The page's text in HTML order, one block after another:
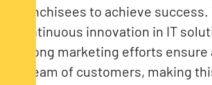
franchisees to achieve success.
continuous innovation in IT
strong marketing efforts ensure
stream of customers, making